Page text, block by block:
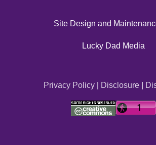
Site Design and
Lucky Dad Media
Privacy Policy| Disclosure|